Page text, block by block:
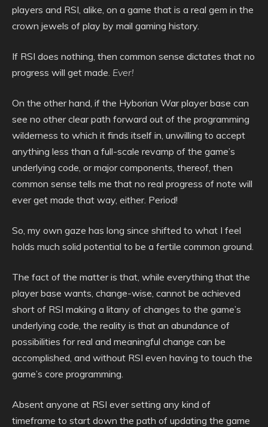
players and RSI, alike, on a game that is a real gem in the
crown jewels of play by mail gaming history.
If RSI does nothing, then common sense dictates that no
progress will get made. Ever!
On the other hand, if the Hyborian War player base can
see no other clear path forward out of the programming
wilderness to which it finds itself in, unwilling to accept
anything less than a full-scale revamp of the game’s
underlying code, or major components, thereof, then
common sense tells me that no real progress of note will
ever get made that way, either. Period!
So, my own gaze has long since shifted to what I feel
holds much solid potential to be a fertile common ground.
The fact of the matter is that, while everything that the
player base wants, change-wise, cannot be achieved
short of RSI making a litany of changes to the game’s
underlying code, the reality is that an abundance of
possibilities for real and meaningful change can be
accomplished, and without RSI even having to touch the
game’s core programming.
Absent anyone at RSI ever setting any kind of
timeframe to start down the path of updating the game